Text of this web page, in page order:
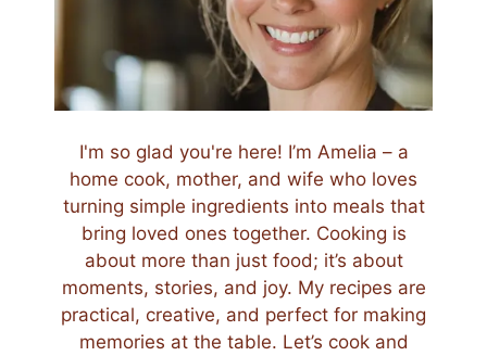
I'm so glad you're here! I’m Amelia – a
home cook, mother, and wife who loves
turning simple ingredients into meals that
bring loved ones together. Cooking is
about more than just food; it’s about
moments, stories, and joy. My recipes are
practical, creative, and perfect for making
memories at the table. Let’s cook and